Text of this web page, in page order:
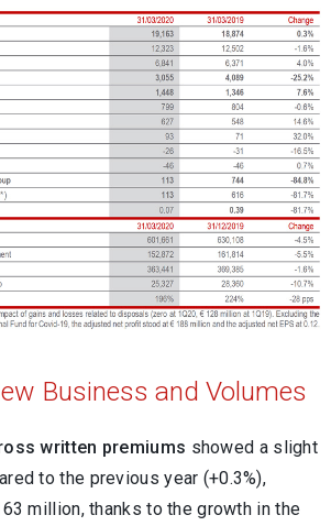
Business and Volumes
written premiums showed a slight
to the previous year (+0.3%),
million, thanks to the growth in the